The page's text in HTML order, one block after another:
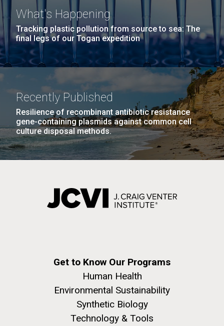
What's Happening
Tracking plastic pollution from source to sea: The
final legs of our Togan expedition
Recently Published
Resilience of recombinant antibiotic resistance
gene-containing plasmids against common cell
culture disposal methods.
Get to Know Our Programs
Human Health
Environmental Sustainability
Synthetic Biology
Technology & Tools